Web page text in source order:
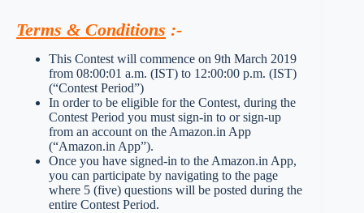
Terms & Conditions :-
This Contest will commence on 9th March 2019
from 08:00:01 a.m. (IST) to 12:00:00 p.m. (IST)
(“Contest Period”)
In order to be eligible for the Contest, during the
Contest Period you must sign-in to or sign-up
from an account on the Amazon.in App
(“Amazon.in App”).
Once you have signed-in to the Amazon.in App,
you can participate by navigating to the page
where 5 (five) questions will be posted during the
entire Contest Period.